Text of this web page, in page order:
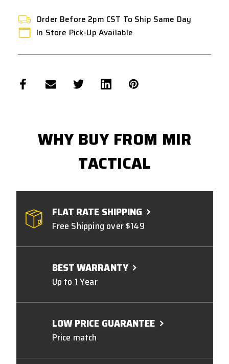
Order Before 2pm CST To Ship Same Day
In Store Pick-Up Available
WHY BUY FROM MIR
TACTICAL
FLAT RATE SHIPPING
Free Shipping over $149
BEST WARRANTY
Up to 1 Year
LOW PRICE GUARANTEE
Price match